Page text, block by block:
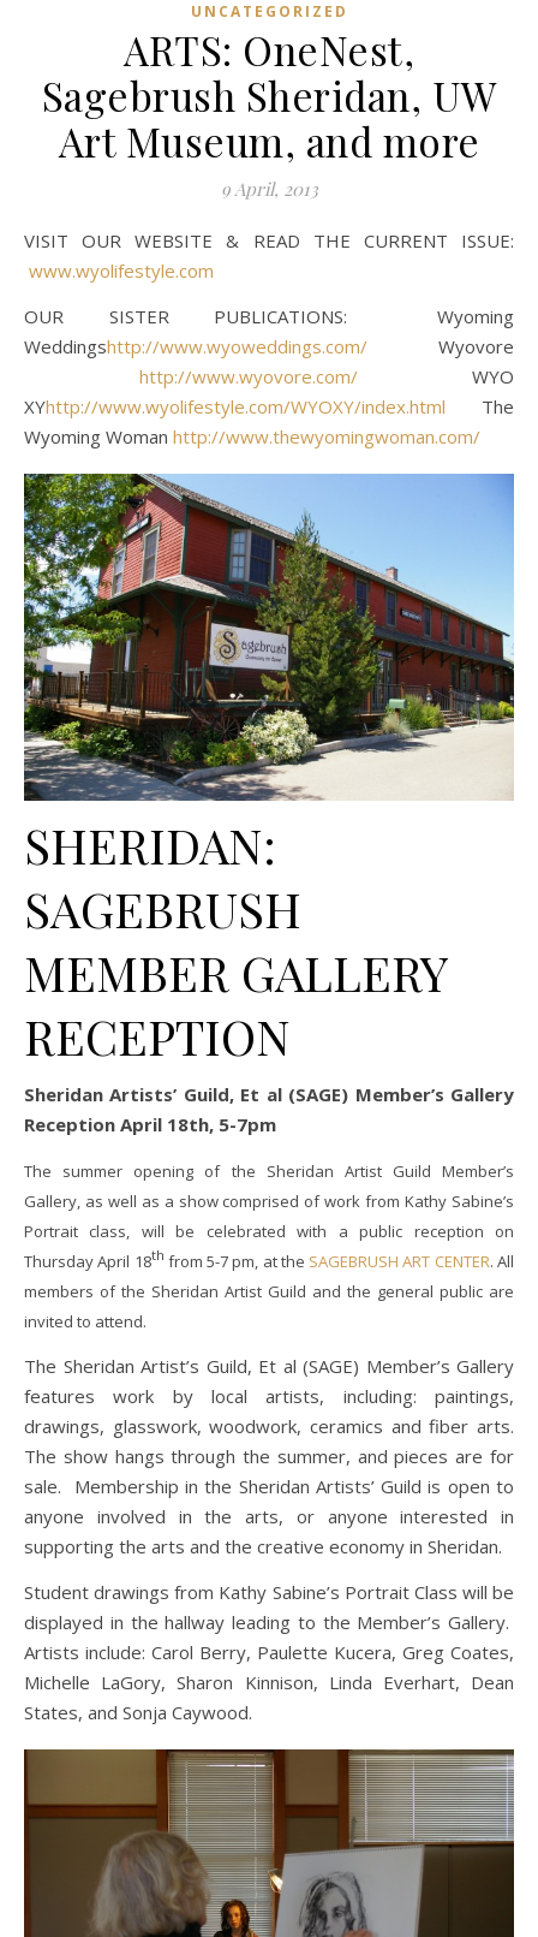
UNCATEGORIZED
ARTS: OneNest,
Sagebrush Sheridan, UW
Art Museum, and more
9 April, 2013
VISIT OUR WEBSITE & READ THE CURRENT ISSUE:
www.wyolifestyle.com
OUR SISTER PUBLICATIONS: Wyoming
Weddingshttp://www.wyoweddings.com/ Wyovore
http://www.wyovore.com/WYO
XYhttp://www.wyolifestyle.com/WYOXY/index.html The
Wyoming Woman http://www.thewyomingwoman.com/
SHERIDAN:
SAGEBRUSH
MEMBER GALLERY
RECEPTION
Sheridan Artists’ Guild, Et al (SAGE) Member’s Gallery
Reception April 18th, 5-7pm
The summer opening of the Sheridan Artist Guild Member’s
Gallery, as well as a show comprised of work from Kathy Sabine’s
Portrait class, will be celebrated with a public reception on
Thursday April 18th from 5-7 pm, at the SAGEBRUSH ART CENTER. All
members of the Sheridan Artist Guild and the general public are
invited to attend.
The Sheridan Artist’s Guild, Et al (SAGE) Member’s Gallery
features work by local artists, including: paintings,
drawings, glasswork, woodwork, ceramics and fiber arts.
The show hangs through the summer, and pieces are for
sale. Membership in the Sheridan Artists’ Guild is open to
anyone involved in the arts, or anyone interested in
supporting the arts and the creative economy in Sheridan.
Student drawings from Kathy Sabine’s Portrait Class will be
displayed in the hallway leading to the Member’s Gallery.
Artists include: Carol Berry, Paulette Kucera, Greg Coates,
Michelle LaGory, Sharon Kinnison, Linda Everhart, Dean
States, and Sonja Caywood.